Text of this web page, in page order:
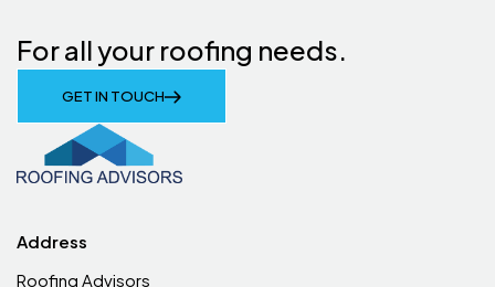
For all your roofing needs.
GET IN TOUCH
Address
Roofing Advisors